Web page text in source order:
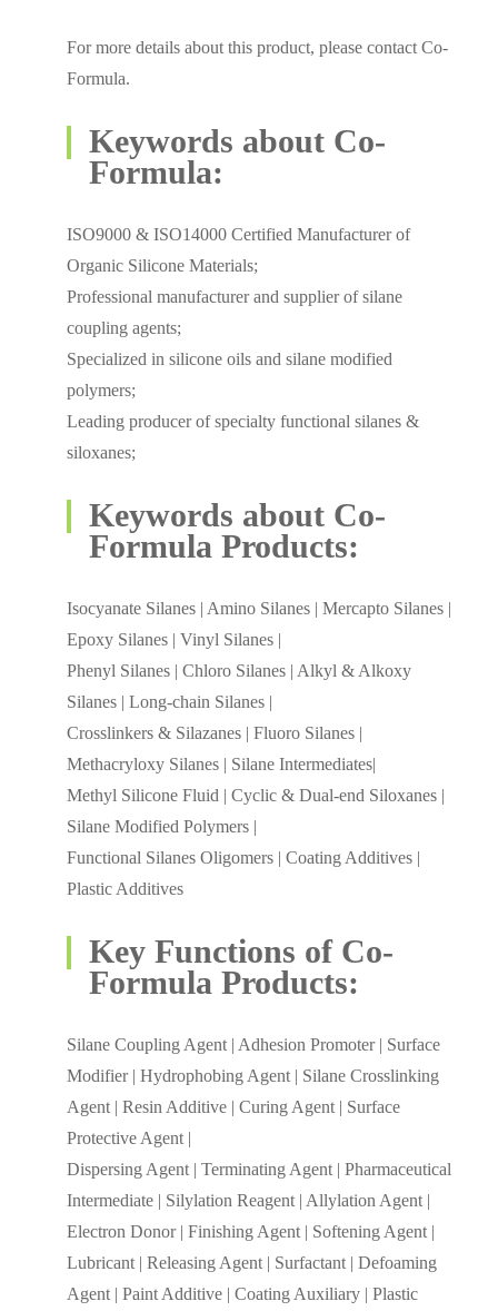
For more details about this product, please contact Co-
Formula.
Keywords about Co-
Formula:
ISO9000 & ISO14000 Certified Manufacturer of
Organic Silicone Materials;
Professional manufacturer and supplier of silane
coupling agents;
Specialized in silicone oils and silane modified
polymers;
Leading producer of specialty functional silanes &
siloxanes;
Keywords about Co-
Formula Products:
Isocyanate Silanes | Amino Silanes | Mercapto Silanes |
Epoxy Silanes | Vinyl Silanes |
Phenyl Silanes | Chloro Silanes | Alkyl & Alkoxy
Silanes | Long-chain Silanes |
Crosslinkers & Silazanes | Fluoro Silanes |
Methacryloxy Silanes | Silane Intermediates|
Methyl Silicone Fluid | Cyclic & Dual-end Siloxanes |
Silane Modified Polymers |
Functional Silanes Oligomers | Coating Additives |
Plastic Additives
Key Functions of Co-
Formula Products:
Silane Coupling Agent | Adhesion Promoter | Surface
Modifier | Hydrophobing Agent | Silane Crosslinking
Agent | Resin Additive | Curing Agent | Surface
Protective Agent |
Dispersing Agent | Terminating Agent | Pharmaceutical
Intermediate | Silylation Reagent | Allylation Agent |
Electron Donor | Finishing Agent | Softening Agent |
Lubricant | Releasing Agent | Surfactant | Defoaming
Agent | Paint Additive | Coating Auxiliary | Plastic